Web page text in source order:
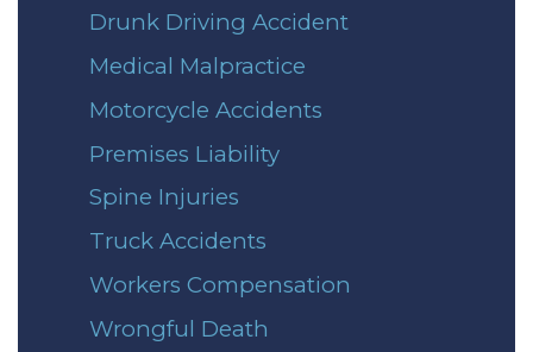
Drunk Driving Accident
Medical Malpractice
Motorcycle Accidents
Premises Liability
Spine Injuries
Truck Accidents
Workers Compensation
Wrongful Death